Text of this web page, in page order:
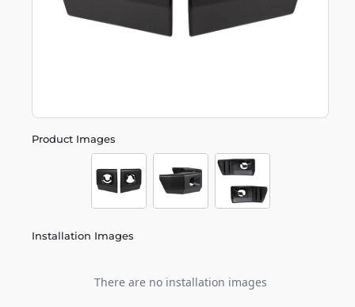
Product Images
Installation Images
There are no installation images